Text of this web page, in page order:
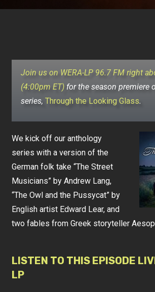
Join us on WERA-LP 96.7 FM right
(4:00pm ET) for the season premiere
series,Through the Looking Glass.
We kick off our anthology
series with a version of the
German folk take “The Street
Musicians” by Andrew Lang,
“The Owl and the Pussycat” by
English artist Edward Lear, and
two fables from Greek storyteller
LISTEN TO THIS EPISODE
LP